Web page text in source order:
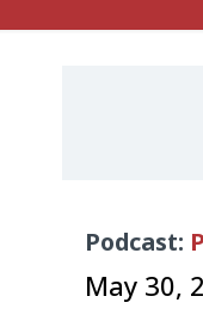
Audio
Podcast:
May 30,